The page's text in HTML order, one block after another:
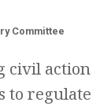
Committee
civil action
to regulate